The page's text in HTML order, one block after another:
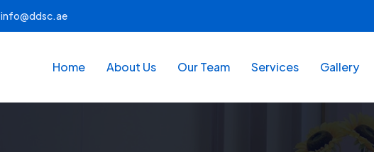
info@ddsc.ae
Home About Us Our Team Services Gallery